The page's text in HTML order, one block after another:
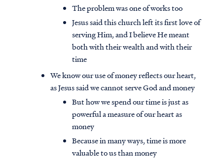
The problem was one of works too
Jesus said this church left its first love of
serving Him, and I believe He meant
both with their wealth and with their
time
We know our use of money reflects our heart,
as Jesus said we cannot serve God and money
But how we spend our time is just as
powerful a measure of our heart as
money
Because in many ways, time is more
valuable to us than money